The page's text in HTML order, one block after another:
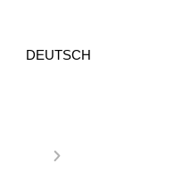
DEUTSCH